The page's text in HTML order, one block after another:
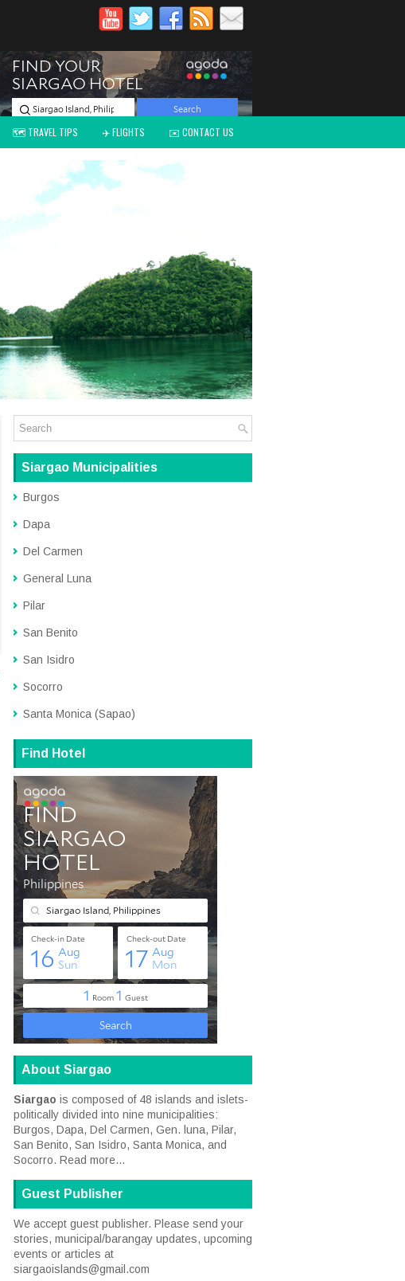
🗺️ TRAVEL TIPS ✈️ FLIGHTS ✉️ CONTACT US
Siargao Municipalities
Burgos
Dapa
Del Carmen
General Luna
Pilar
San Benito
San Isidro
Socorro
Santa Monica (Sapao)
Find Hotel
About Siargao
Siargao is composed of 48 islands and islets-
politically divided into nine municipalities:
Burgos, Dapa, Del Carmen, Gen. luna, Pilar,
San Benito, San Isidro, Santa Monica, and
Socorro. Read more...
Guest Publisher
We accept guest publisher. Please send your
stories, municipal/barangay updates, upcoming
events or articles at
siargaoislands@gmail.com